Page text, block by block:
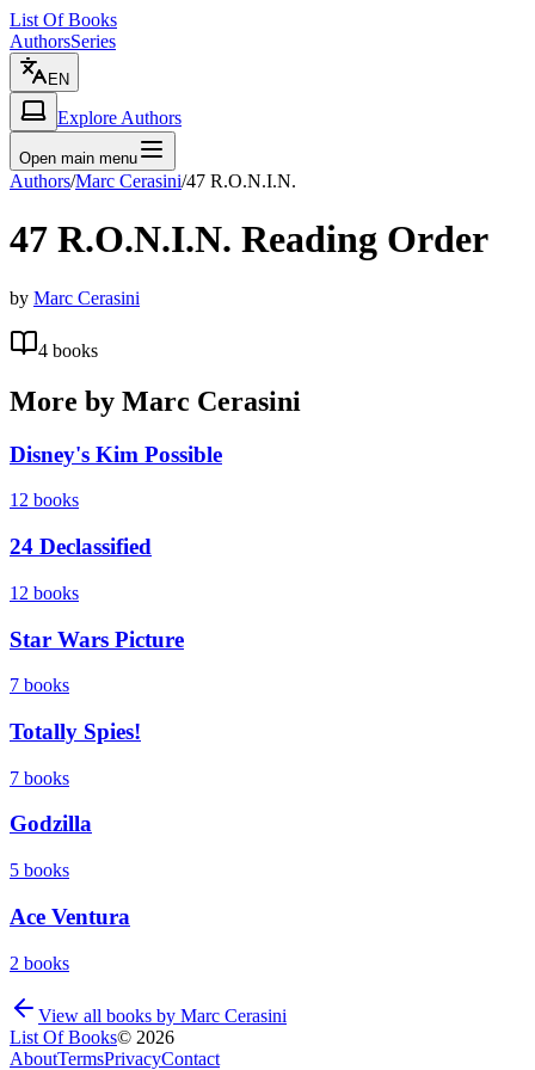
List Of Books
AuthorsSeries
EN
Explore Authors
Open main menu
Authors/Marc Cerasini/47 R.O.N.I.N.
47 R.O.N.I.N. Reading Order
by Marc Cerasini
4 books
More by Marc Cerasini
Disney's Kim Possible
12 books
24 Declassified
12 books
Star Wars Picture
7 books
Totally Spies!
7 books
Godzilla
5 books
Ace Ventura
2 books
View all books by Marc Cerasini
List Of Books© 2026
AboutTermsPrivacyContact